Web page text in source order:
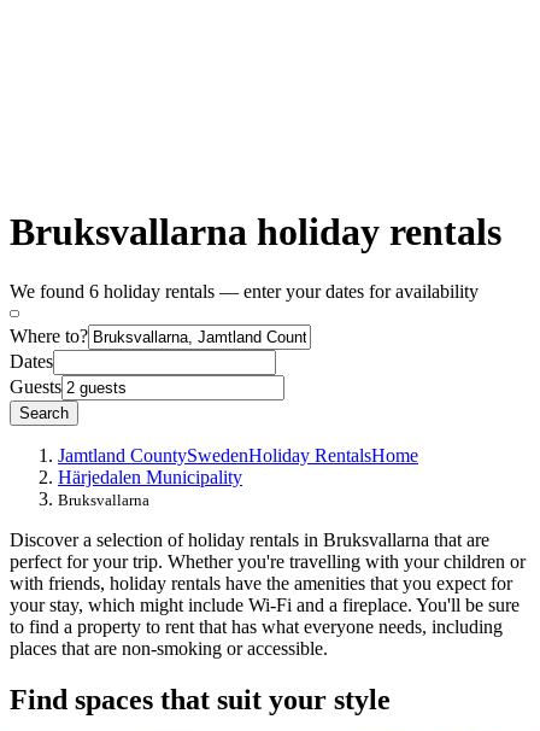
Bruksvallarna holiday rentals
We found 6 holiday rentals — enter your dates for availability
Where to?
Dates
Guests
Search
Jamtland CountySwedenHoliday RentalsHome
Härjedalen Municipality
Bruksvallarna
Discover a selection of holiday rentals in Bruksvallarna that are
perfect for your trip. Whether you're travelling with your children or
with friends, holiday rentals have the amenities that you expect for
your stay, which might include Wi-Fi and a fireplace. You'll be sure
to find a property to rent that has what everyone needs, including
places that are non-smoking or accessible.
Find spaces that suit your style